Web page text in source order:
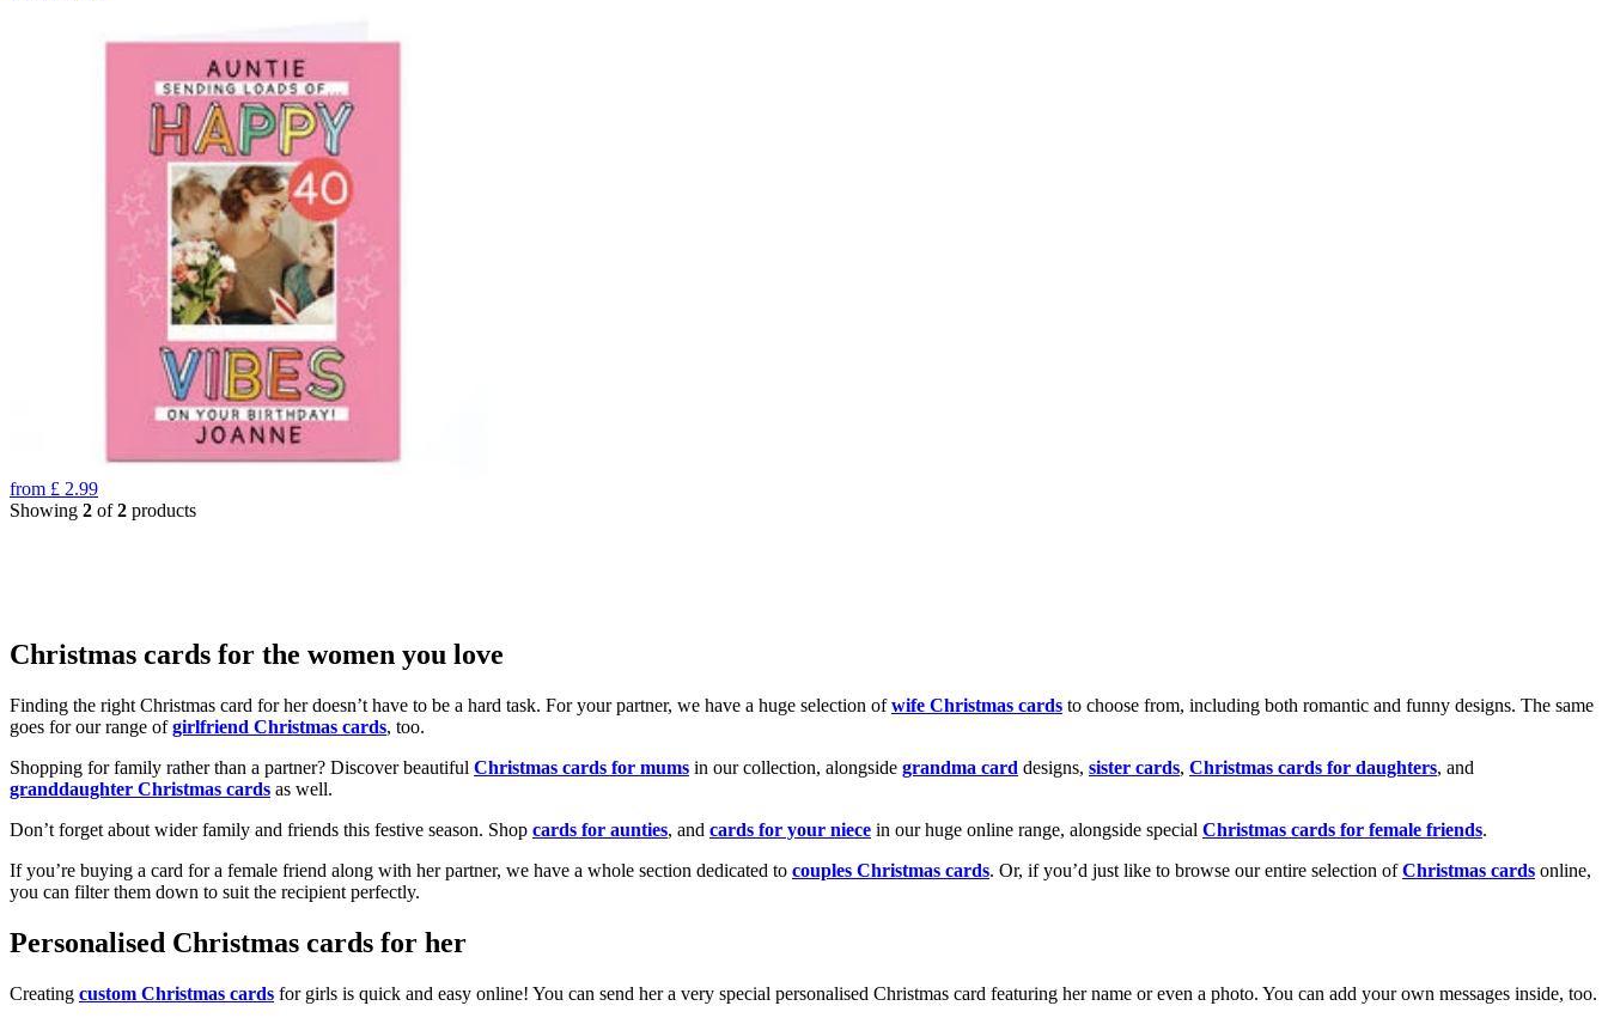
from £ 2.99
Showing 2 of2 products
Christmas cards for the women you love
Finding the right Christmas card for her doesn’t have to be a hard task. For your partner, we have a huge selection ofwife Christmas cards to choose from, including both romantic and funny designs. The same
goes for our range ofgirlfriend Christmas cards, too.
Shopping for family rather than a partner? Discover beautiful Christmas cards for mums in our collection, alongside grandma card designs, sister cards, Christmas cards for daughters, and
granddaughter Christmas cards as well.
Don’t forget about wider family and friends this festive season. Shop cards for aunties, and cards for your niece in our huge online range, alongside special Christmas cards for female friends.
If you’re buying a card for a female friend along with her partner, we have a whole section dedicated to couples Christmas cards. Or, if you’d just like to browse our entire selection ofChristmas cards online,
you can filter them down to suit the recipient perfectly.
Personalised Christmas cards for her
Creating custom Christmas cards for girls is quick and easy online! You can send her a very special personalised Christmas card featuring her name or even a photo. You can add your own messages inside, too.